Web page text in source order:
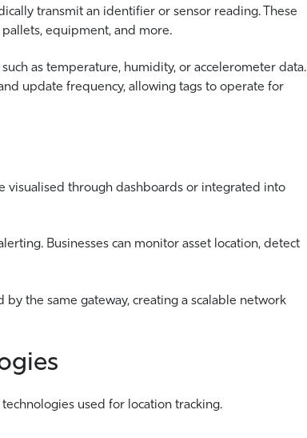
transmit an identifier or sensor reading. These
equipment, and more.
as temperature, humidity, or accelerometer data.
update frequency, allowing tags to operate for
visualised through dashboards or integrated into
Businesses can monitor asset location, detect
the same gateway, creating a scalable network
used for location tracking.